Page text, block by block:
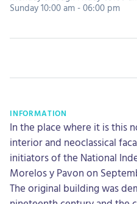
Sunday 10:00 am - 06:00 pm
INFORMATION
In the place where it is this
interior and neoclassical
initiators of the National
Morelos y Pavon on
The original building was